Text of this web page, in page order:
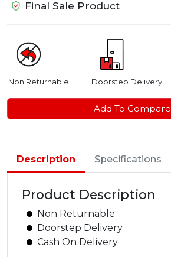
Final Sale Product
Non Returnable Doorstep Delivery
Add To Compare
Description Specifications
Product Description
Non Returnable
Doorstep Delivery
Cash On Delivery